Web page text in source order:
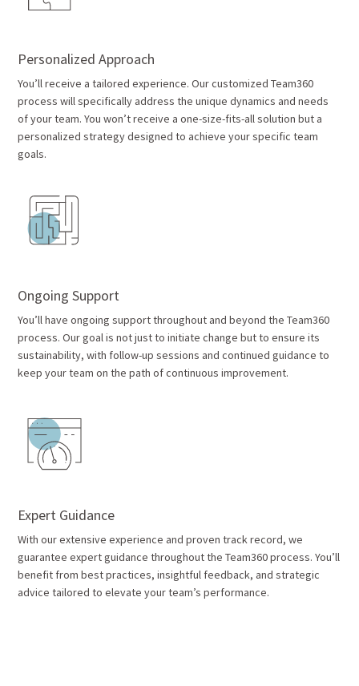
Personalized Approach
You’ll receive a tailored experience. Our customized Team360
process will specifically address the unique dynamics and needs
of your team. You won’t receive a one-size-fits-all solution but a
personalized strategy designed to achieve your specific team
goals.
Ongoing Support
You’ll have ongoing support throughout and beyond the Team360
process. Our goal is not just to initiate change but to ensure its
sustainability, with follow-up sessions and continued guidance to
keep your team on the path of continuous improvement.
Expert Guidance
With our extensive experience and proven track record, we
guarantee expert guidance throughout the Team360 process. You’ll
benefit from best practices, insightful feedback, and strategic
advice tailored to elevate your team’s performance.